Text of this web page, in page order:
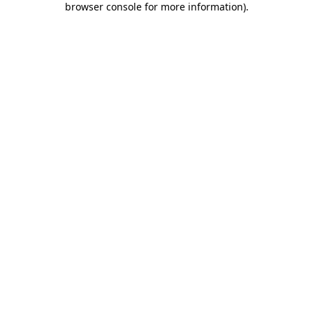
browser console for more information).